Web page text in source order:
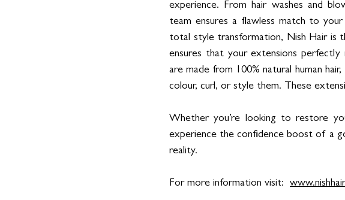
experience. From hair washes and
team ensures a flawless match to
total style transformation, Nish Hair is
ensures that your extensions perfectly
are made from 100% natural human
colour, curl, or style them. These
Whether you’re looking to restore
experience the confidence boost of a
reality.
For more information visit: